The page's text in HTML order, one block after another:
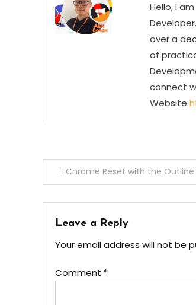
Hello, I
over a
of
connect
Website
Post
navigation
Chrome Reset with the Outline
Leave a Reply
Your email address will not be
Comment *